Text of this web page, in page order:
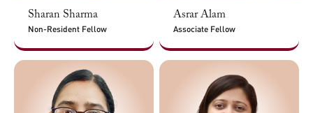
Sharan Sharma
Non-Resident Fellow
Asrar Alam
Associate Fellow